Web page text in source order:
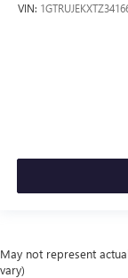
VIN:
May not represent
vary)